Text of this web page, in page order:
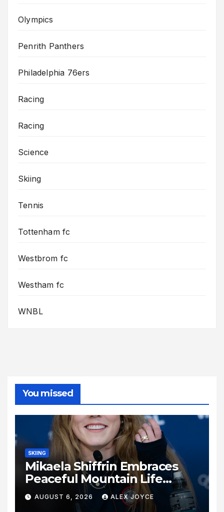
Olympics
Penrith Panthers
Philadelphia 76ers
Racing
Racing
Science
Skiing
Tennis
Tottenham fc
Westbrom fc
Westham fc
WNBL
You missed
SKIING
Mikaela Shiffrin Embraces
Peaceful Mountain Life
Following Historic Winter
Olympic Journey
AUGUST 6, 2026 ALEX JOYCE